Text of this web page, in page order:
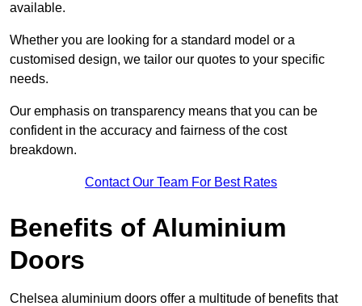
available.
Whether you are looking for a standard model or a
customised design, we tailor our quotes to your specific
needs.
Our emphasis on transparency means that you can be
confident in the accuracy and fairness of the cost
breakdown.
Contact Our Team For Best Rates
Benefits of Aluminium
Doors
Chelsea aluminium doors offer a multitude of benefits that